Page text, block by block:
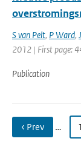
S van Pelt, P Ward,
2012 | First page:
Publication
‹ Prev …